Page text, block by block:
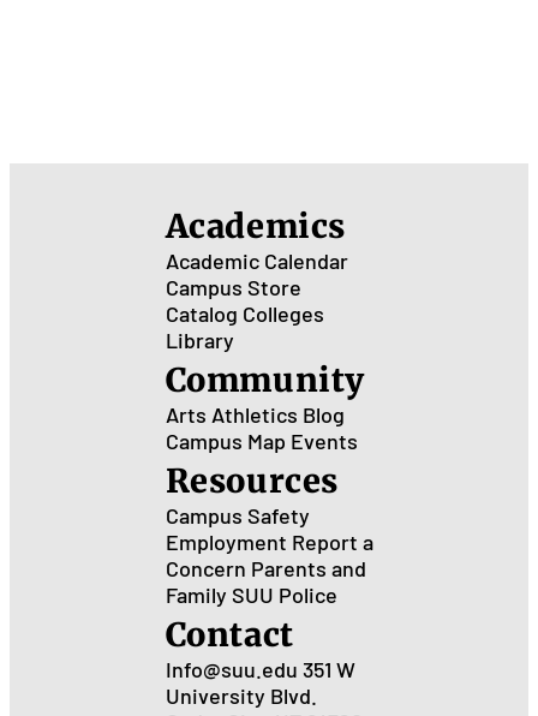
Academics
Academic Calendar
Campus Store
Catalog Colleges
Library
Community
Arts Athletics Blog
Campus Map Events
Resources
Campus Safety
Employment Report a
Concern Parents and
Family SUU Police
Contact
Info@suu.edu 351 W
University Blvd.